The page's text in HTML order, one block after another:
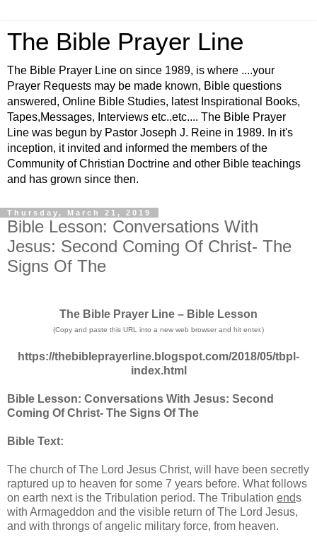
The Bible Prayer Line
The Bible Prayer Line on since 1989, is where ....your
Prayer Requests may be made known, Bible questions
answered, Online Bible Studies, latest Inspirational Books,
Tapes,Messages, Interviews etc..etc.... The Bible Prayer
Line was begun by Pastor Joseph J. Reine in 1989. In it's
inception, it invited and informed the members of the
Community of Christian Doctrine and other Bible teachings
and has grown since then.
Thursday, March 21, 2019
Bible Lesson: Conversations With
Jesus: Second Coming Of Christ- The
Signs Of The
The Bible Prayer Line – Bible Lesson
(Copy and paste this URL into a new web browser and hit enter.)
https://thebibleprayerline.blogspot.com/2018/05/tbpl-
index.html
Bible Lesson: Conversations With Jesus: Second
Coming Of Christ- The Signs Of The
Bible Text:
The church of The Lord Jesus Christ, will have been secretly
raptured up to heaven for some 7 years before. What follows
on earth next is the Tribulation period. The Tribulation ends
with Armageddon and the visible return of The Lord Jesus,
and with throngs of angelic military force, from heaven.